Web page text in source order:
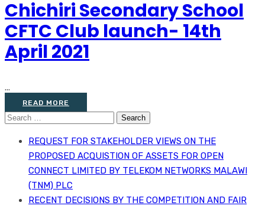
Chichiri Secondary School
CFTC Club launch- 14th
April 2021
...
READ MORE
Search
REQUEST FOR STAKEHOLDER VIEWS ON THE
PROPOSED ACQUISTION OF ASSETS FOR OPEN
CONNECT LIMITED BY TELEKOM NETWORKS MALAWI
(TNM) PLC
RECENT DECISIONS BY THE COMPETITION AND FAIR